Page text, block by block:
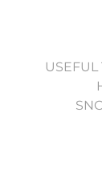
USEFUL